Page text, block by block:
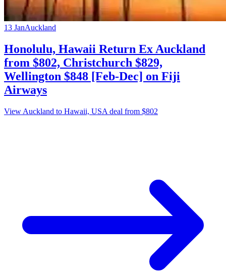
13 JanAuckland
Honolulu, Hawaii Return Ex Auckland
from $802, Christchurch $829,
Wellington $848 [Feb-Dec] on Fiji
Airways
View Auckland to Hawaii, USA deal from $802